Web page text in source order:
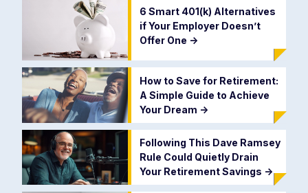
6 Smart 401(k) Alternatives
if Your Employer Doesn’t
Offer One ->
How to Save for Retirement:
A Simple Guide to Achieve
Your Dream ->
Following This Dave Ramsey
Rule Could Quietly Drain
Your Retirement Savings ->